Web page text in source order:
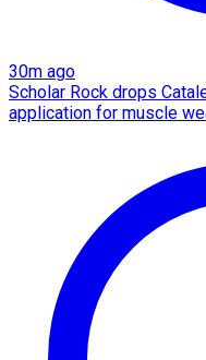
30m ago
Scholar Rock drops
application for muscle